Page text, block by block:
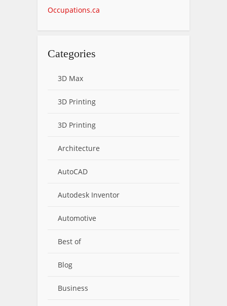
Occupations.ca
Categories
3D Max
3D Printing
3D Printing
Architecture
AutoCAD
Autodesk Inventor
Automotive
Best of
Blog
Business